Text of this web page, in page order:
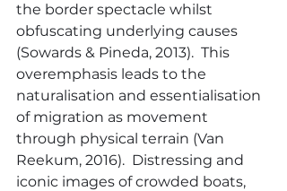
the border spectacle whilst
obfuscating underlying causes
(Sowards & Pineda, 2013).  This
overemphasis leads to the
naturalisation and essentialisation
of migration as movement
through physical terrain (Van
Reekum, 2016).  Distressing and
iconic images of crowded boats,